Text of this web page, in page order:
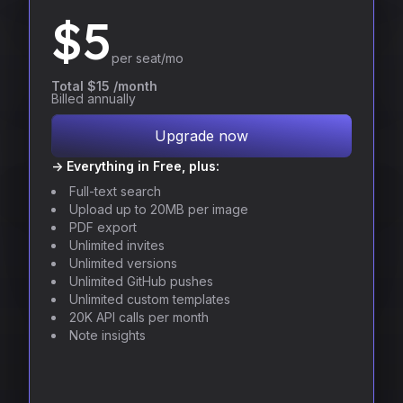
$5per seat/mo
Total $15 /month
Billed annually
Upgrade now
-> Everything in Free, plus:
Full-text search
Upload up to 20MB per image
PDF export
Unlimited invites
Unlimited versions
Unlimited GitHub pushes
Unlimited custom templates
20K API calls per month
Note insights